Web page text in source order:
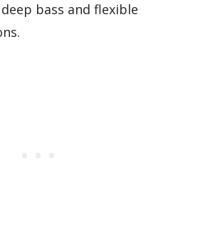
bass and flexible